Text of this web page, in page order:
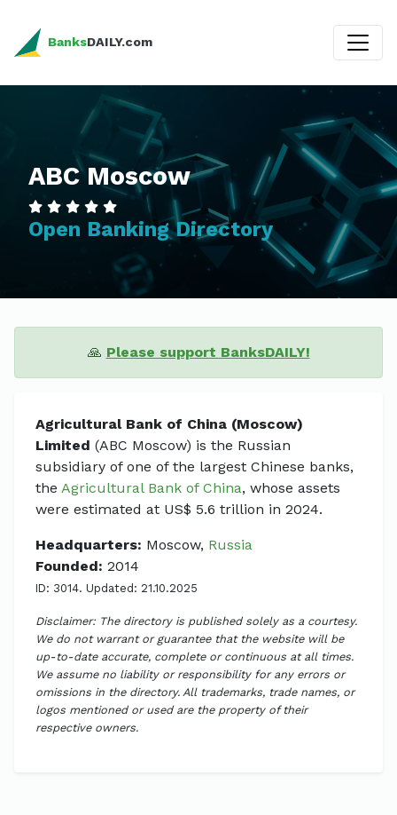
BanksDAILY.com
ABC Moscow
Open Banking Directory
🙏 Please support BanksDAILY!
Agricultural Bank of China (Moscow)
Limited (ABC Moscow) is the Russian
subsidiary of one of the largest Chinese banks,
the Agricultural Bank of China, whose assets
were estimated at US$ 5.6 trillion in 2024.
Headquarters: Moscow, Russia
Founded: 2014
ID: 3014. Updated: 21.10.2025
Disclaimer: The directory is published solely as a courtesy.
We do not warrant or guarantee that the website will be
up-to-date accurate, complete or continuous at all times.
We assume no liability or responsibility for any errors or
omissions in the directory. All trademarks, trade names, or
logos mentioned or used are the property of their
respective owners.